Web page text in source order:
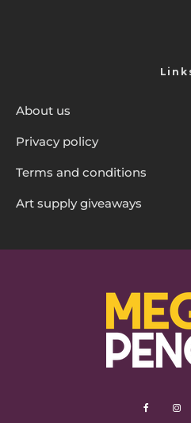
About us
Privacy policy
Terms and conditions
Art supply giveaways